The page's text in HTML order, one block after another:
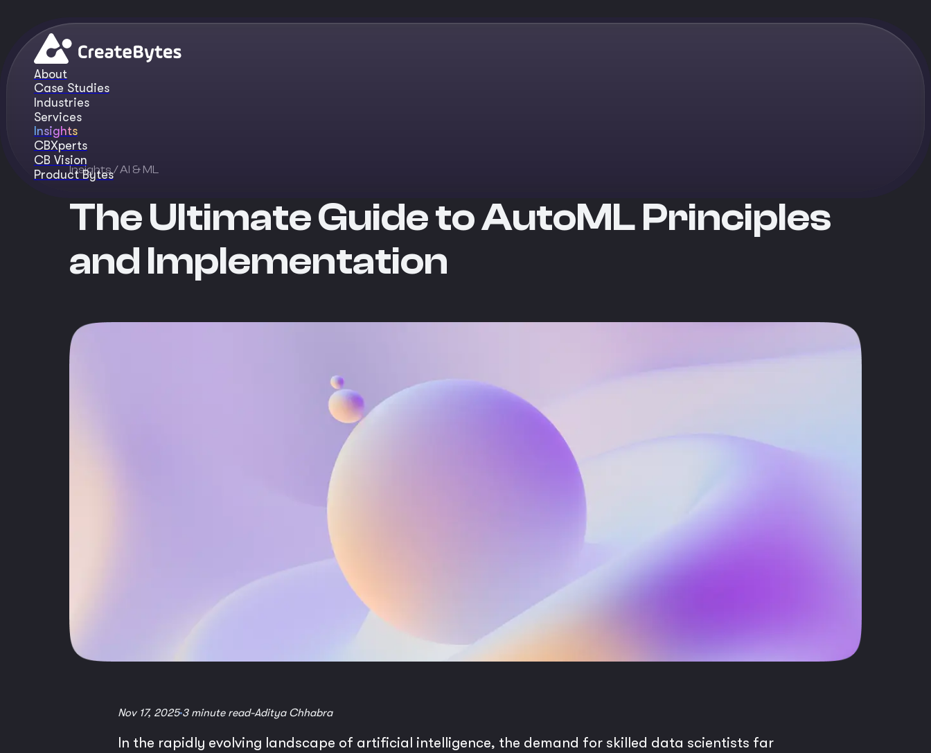
About
Case Studies
Industries
Services
Insights
CBXperts
CB Vision
Product Bytes
Insights/ AI & ML
The Ultimate Guide to AutoML Principles
and Implementation
Nov 17, 20253 minute read-Aditya Chhabra
In the rapidly evolving landscape of artificial intelligence, the demand for skilled data scientists far